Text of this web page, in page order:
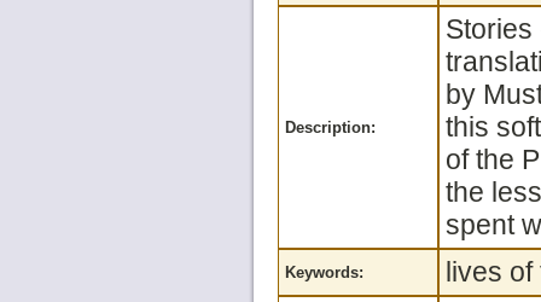
Description:
Stories
by
this
of the
the
spent
Keywords: lives of